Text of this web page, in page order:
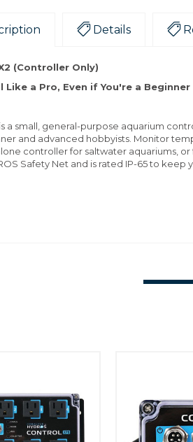
Details
(Controller Only)
a Pro, Even if You're a Beginner
a small, general-purpose aquarium
and advanced hobbyists. Monitor
controller for saltwater aquariums,
Safety Net and is rated IP-65 to